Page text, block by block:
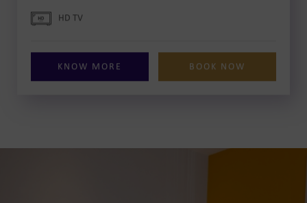
HD TV
KNOW MORE BOOK NOW